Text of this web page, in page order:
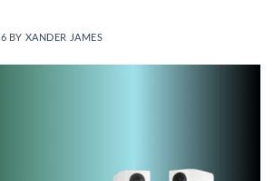
BY XANDER JAMES